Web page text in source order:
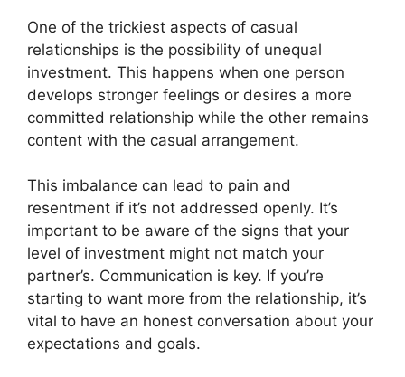
One of the trickiest aspects of casual
relationships is the possibility of unequal
investment. This happens when one person
develops stronger feelings or desires a more
committed relationship while the other remains
content with the casual arrangement.
This imbalance can lead to pain and
resentment if it’s not addressed openly. It’s
important to be aware of the signs that your
level of investment might not match your
partner’s. Communication is key. If you’re
starting to want more from the relationship, it’s
vital to have an honest conversation about your
expectations and goals.